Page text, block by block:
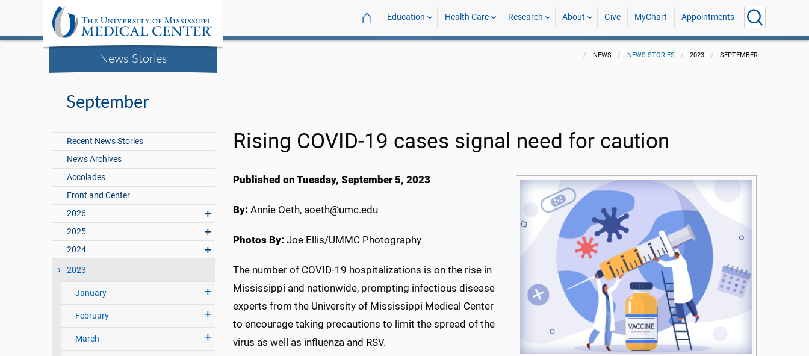
News Stories
⌂ Education Health Care Research About Give MyChart Appointments
NEWS NEWS STORIES 2023 SEPTEMBER
September
Recent News Stories
News Archives
Accolades
Front and Center
2026
2025
2024
2023
January
February
March
Rising COVID-19 cases signal need for caution
Published on Tuesday, September 5, 2023
By: Annie Oeth, aoeth@umc.edu
Photos By: Joe Ellis/UMMC Photography
The number of COVID-19 hospitalizations is on the rise in
Mississippi and nationwide, prompting infectious disease
experts from the University of Mississippi Medical Center
to encourage taking precautions to limit the spread of the
virus as well as influenza and RSV.